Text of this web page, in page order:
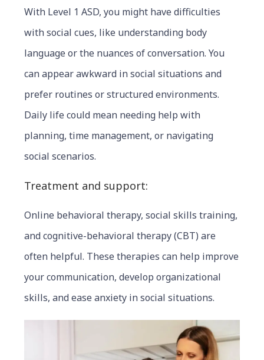
With Level 1 ASD, you might have difficulties
with social cues, like understanding body
language or the nuances of conversation. You
can appear awkward in social situations and
prefer routines or structured environments.
Daily life could mean needing help with
planning, time management, or navigating
social scenarios.
Treatment and support:
Online behavioral therapy, social skills training,
and cognitive-behavioral therapy (CBT) are
often helpful. These therapies can help improve
your communication, develop organizational
skills, and ease anxiety in social situations.